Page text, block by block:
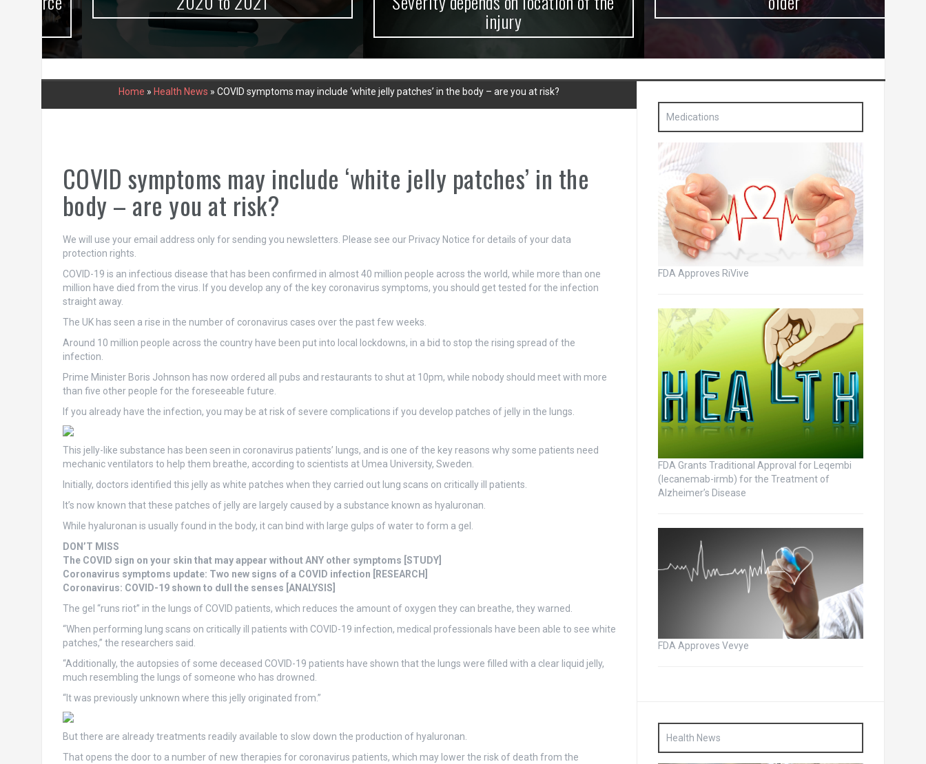
injury
Home » Health News » COVID symptoms may include ‘white jelly patches’ in the body – are you at risk?
COVID symptoms may include ‘white jelly patches’ in the
body – are you at risk?
We will use your email address only for sending you newsletters. Please see our Privacy Notice for details of your data
protection rights.
COVID-19 is an infectious disease that has been confirmed in almost 40 million people across the world, while more than one
million have died from the virus. If you develop any of the key coronavirus symptoms, you should get tested for the infection
straight away.
The UK has seen a rise in the number of coronavirus cases over the past few weeks.
Around 10 million people across the country have been put into local lockdowns, in a bid to stop the rising spread of the
infection.
Prime Minister Boris Johnson has now ordered all pubs and restaurants to shut at 10pm, while nobody should meet with more
than five other people for the foreseeable future.
If you already have the infection, you may be at risk of severe complications if you develop patches of jelly in the lungs.
This jelly-like substance has been seen in coronavirus patients’ lungs, and is one of the key reasons why some patients need
mechanic ventilators to help them breathe, according to scientists at Umea University, Sweden.
Initially, doctors identified this jelly as white patches when they carried out lung scans on critically ill patients.
It’s now known that these patches of jelly are largely caused by a substance known as hyaluronan.
While hyaluronan is usually found in the body, it can bind with large gulps of water to form a gel.
DON’T MISS
The COVID sign on your skin that may appear without ANY other symptoms [STUDY]
Coronavirus symptoms update: Two new signs of a COVID infection [RESEARCH]
Coronavirus: COVID-19 shown to dull the senses [ANALYSIS]
The gel “runs riot” in the lungs of COVID patients, which reduces the amount of oxygen they can breathe, they warned.
“When performing lung scans on critically ill patients with COVID-19 infection, medical professionals have been able to see white
patches,” the researchers said.
“Additionally, the autopsies of some deceased COVID-19 patients have shown that the lungs were filled with a clear liquid jelly,
much resembling the lungs of someone who has drowned.
“It was previously unknown where this jelly originated from.”
But there are already treatments readily available to slow down the production of hyaluronan.
That opens the door to a number of new therapies for coronavirus patients, which may lower the risk of death from the
Medications
FDA Approves RiVive
FDA Grants Traditional Approval for Leqembi
(lecanemab-irmb) for the Treatment of
Alzheimer’s Disease
FDA Approves Vevye
Health News